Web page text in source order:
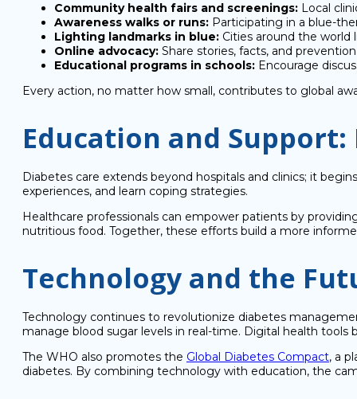
Community health fairs and screenings: Local
Awareness walks or runs: Participating in a blue-
Lighting landmarks in blue: Cities around the world
Online advocacy: Share stories, facts, and
Educational programs in schools: Encourage
Every action, no matter how small, contributes to global
Education and
Diabetes care extends beyond hospitals and clinics; it
experiences, and learn coping strategies.
Healthcare professionals can empower patients by
nutritious food. Together, these efforts build a more
Technology and the
Technology continues to revolutionize diabetes
manage blood sugar levels in real-time. Digital health
The WHO also promotes the Global Diabetes Compact, a
diabetes. By combining technology with education, the